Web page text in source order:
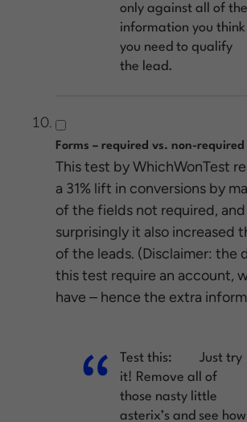
only against all of the
information you think
you need to qualify
the lead.
Forms – required vs. non-
This test by WhichWonTest
a 31% lift in conversions by
of the fields not required, and
surprisingly it also increased
of the leads. (Disclaimer: the
this test require an account,
have – hence the extra
Test this:
Just try
it! Remove all of
those nasty little
asterix’s and see how